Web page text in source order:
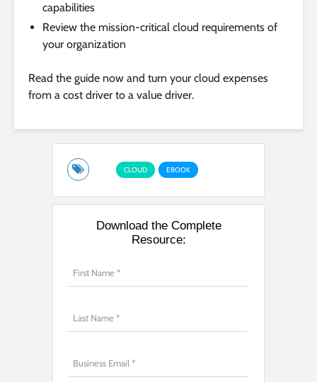
capabilities
Review the mission-critical cloud requirements of
your organization
Read the guide now and turn your cloud expenses
from a cost driver to a value driver.
CLOUD EBOOK
Download the Complete
Resource: